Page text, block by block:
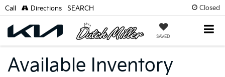
Closed
SAVED
Call Directions SEARCH
Available Inventory